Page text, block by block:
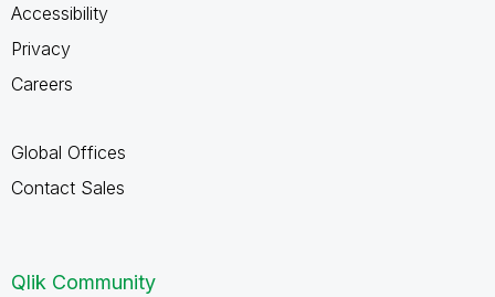
Accessibility
Privacy
Careers
Global Offices
Contact Sales
Qlik Community